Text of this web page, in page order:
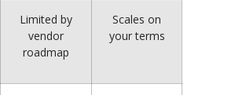
Limited by
vendor
roadmap
Scales on
your terms